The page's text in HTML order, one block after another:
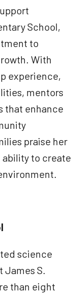
School,
to
With
experience,
mentors
that enhance
praise her
ability to create
science
James S.
than eight